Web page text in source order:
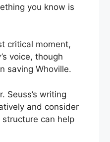
you know is
critical moment,
voice, though
saving Whoville.
Seuss’s writing
and consider
can help